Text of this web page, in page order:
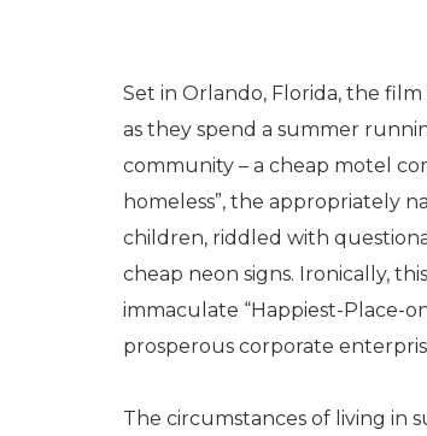
Set in Orlando, Florida, the
as they spend a summer
community – a cheap motel
homeless”, the appropriately
children, riddled with
cheap neon signs. Ironically,
immaculate “Happiest-Place-
prosperous corporate
The circumstances of living in